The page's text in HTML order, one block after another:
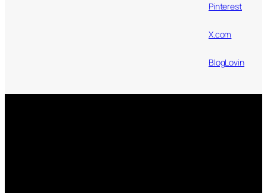
Pinterest
X.com
BlogLovin